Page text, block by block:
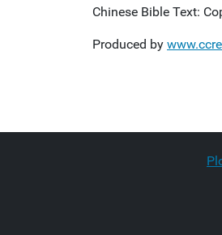
Chinese Bible Text:
Produced by